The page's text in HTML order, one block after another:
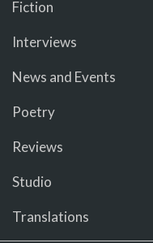
Fiction
Interviews
News and Events
Poetry
Reviews
Studio
Translations